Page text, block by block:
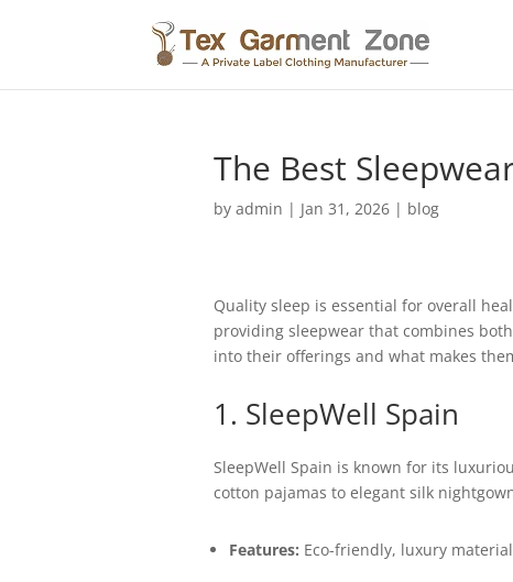
The Best
by admin | Jan 31, 2026| blog
Quality sleep is essential for overall
providing sleepwear that combines
into their offerings and what makes
1. SleepWell Spain
SleepWell Spain is known for its
cotton pajamas to elegant silk
Features: Eco-friendly, luxury